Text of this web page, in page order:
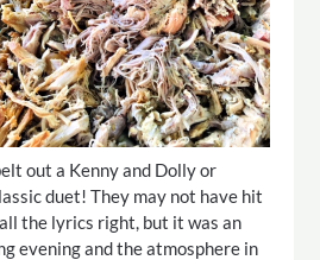
out a Kenny and Dolly or
duet! They may not have hit
the lyrics right, but it was an
evening and the atmosphere in